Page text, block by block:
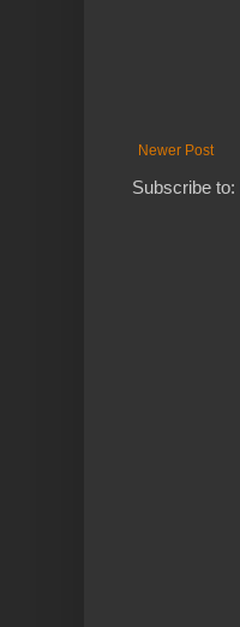
Newer Post
Subscribe to: